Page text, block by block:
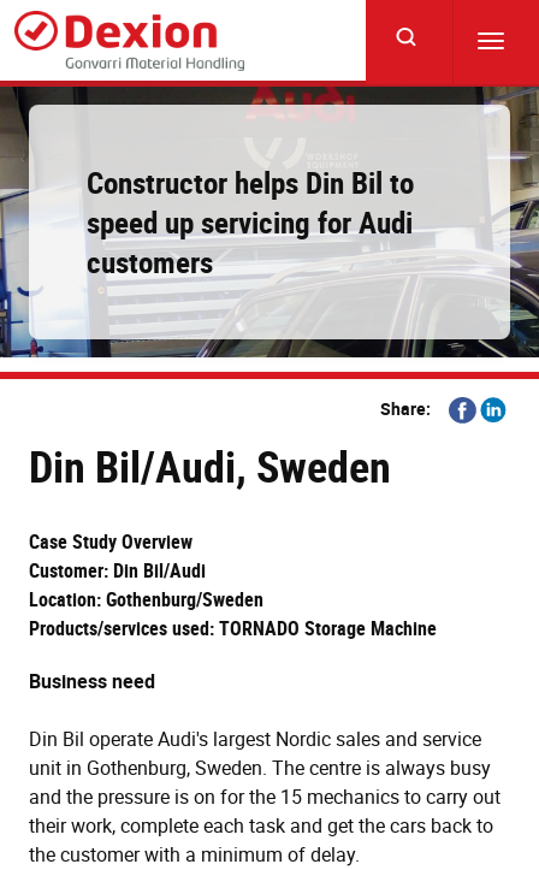
Skip
main
content
Constructor helps Din Bil to
speed up servicing for Audi
customers
Share:
Share
on
Share
Din Bil/Audi, Sweden
Case Study Overview
Customer: Din Bil/Audi
Location: Gothenburg/Sweden
Products/services used: TORNADO Storage Machine
Business need
Din Bil operate Audi's largest Nordic sales and service
unit in Gothenburg, Sweden. The centre is always busy
and the pressure is on for the 15 mechanics to carry out
their work, complete each task and get the cars back to
the customer with a minimum of delay.